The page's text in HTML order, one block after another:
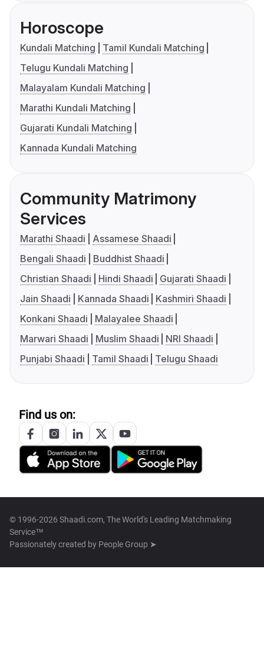
Horoscope
Kundali Matching
Tamil Kundali Matching
Telugu Kundali Matching
Malayalam Kundali Matching
Marathi Kundali Matching
Gujarati Kundali Matching
Kannada Kundali Matching
Community Matrimony
Services
Marathi Shaadi
Assamese Shaadi
Bengali Shaadi
Buddhist Shaadi
Christian Shaadi
Hindi Shaadi
Gujarati Shaadi
Jain Shaadi
Kannada Shaadi
Kashmiri Shaadi
Konkani Shaadi
Malayalee Shaadi
Marwari Shaadi
Muslim Shaadi
NRI Shaadi
Punjabi Shaadi
Tamil Shaadi Telugu Shaadi
Find us on:
© 1996-2026 Shaadi.com, The World's Leading Matchmaking
Service™
Passionately created by People Group ➤